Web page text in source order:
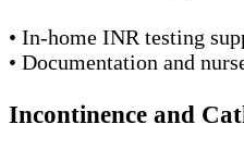
• In-home INR testing
• Documentation and
Incontinence and